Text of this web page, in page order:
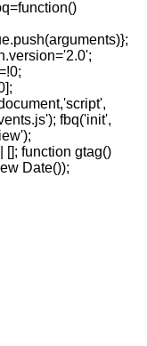
fbq('init',
[]; function gtag()
Date());